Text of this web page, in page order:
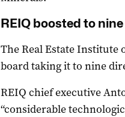
REIQ boosted to nine
The Real Estate Institute
board taking it to nine
REIQ chief executive
“considerable